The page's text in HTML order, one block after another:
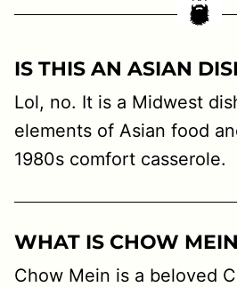
IS THIS AN ASIAN
Lol, no. It is a Midwest
elements of Asian food
1980s comfort casserole.
WHAT IS CHOW
Chow Mein is a beloved